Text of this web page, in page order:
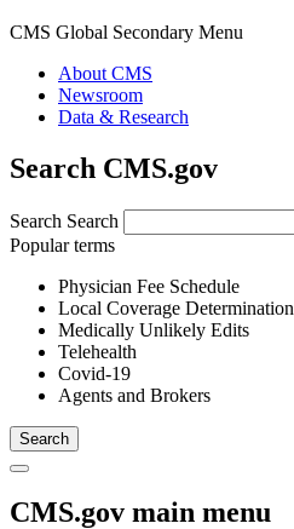
CMS Global Secondary Menu
About CMS
Newsroom
Data & Research
Search CMS.gov
Search Search
Popular terms
Physician Fee Schedule
Local Coverage Determination
Medically Unlikely Edits
Telehealth
Covid-19
Agents and Brokers
CMS.gov main menu